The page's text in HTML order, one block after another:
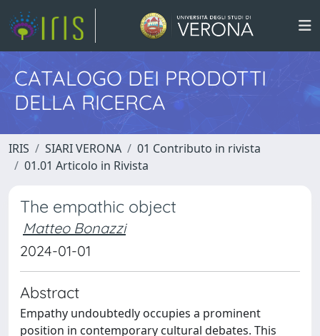
CATALOGO DEI PRODOTTI
DELLA RICERCA
IRIS SIARI VERONA
01 Contributo in rivista
01.01 Articolo in Rivista
The empathic object
Matteo Bonazzi
2024-01-01
Abstract
Empathy undoubtedly occupies a prominent
position in contemporary cultural debates. This